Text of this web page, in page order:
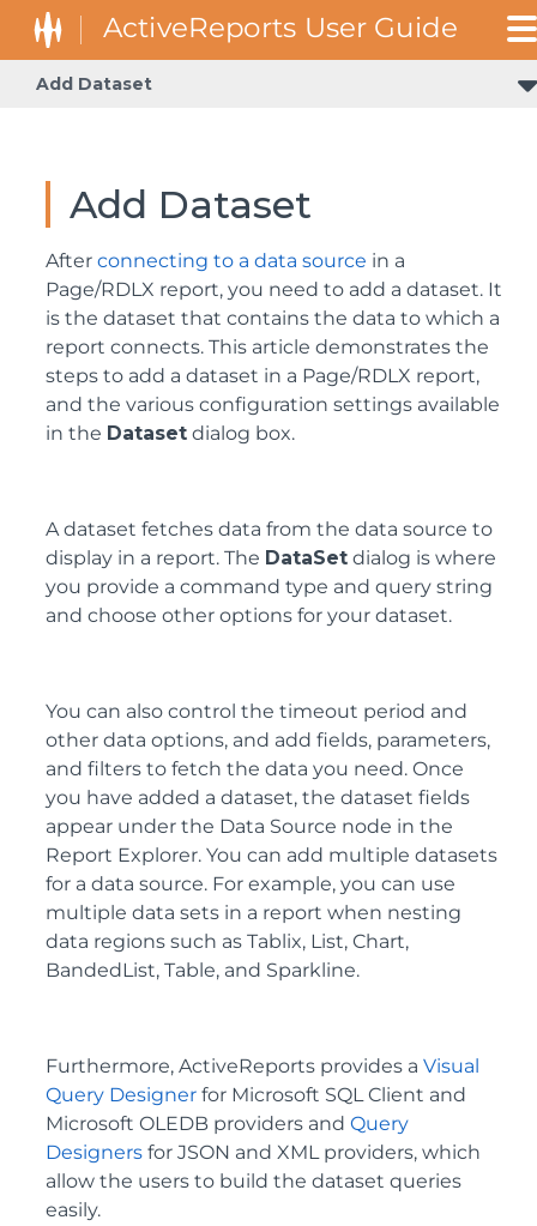
Add Dataset
Add Dataset
After connecting to a data source in a
Page/RDLX report, you need to add a dataset. It
is the dataset that contains the data to which a
report connects. This article demonstrates the
steps to add a dataset in a Page/RDLX report,
and the various configuration settings available
in the Dataset dialog box.
A dataset fetches data from the data source to
display in a report. The DataSet dialog is where
you provide a command type and query string
and choose other options for your dataset.
You can also control the timeout period and
other data options, and add fields, parameters,
and filters to fetch the data you need. Once
you have added a dataset, the dataset fields
appear under the Data Source node in the
Report Explorer. You can add multiple datasets
for a data source. For example, you can use
multiple data sets in a report when nesting
data regions such as Tablix, List, Chart,
BandedList, Table, and Sparkline.
Furthermore, ActiveReports provides a Visual
Query Designer for Microsoft SQL Client and
Microsoft OLEDB providers and Query
Designers for JSON and XML providers, which
allow the users to build the dataset queries
easily.